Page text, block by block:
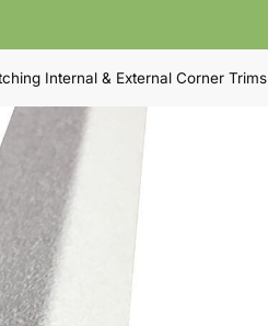
Internal & External Corner Trims